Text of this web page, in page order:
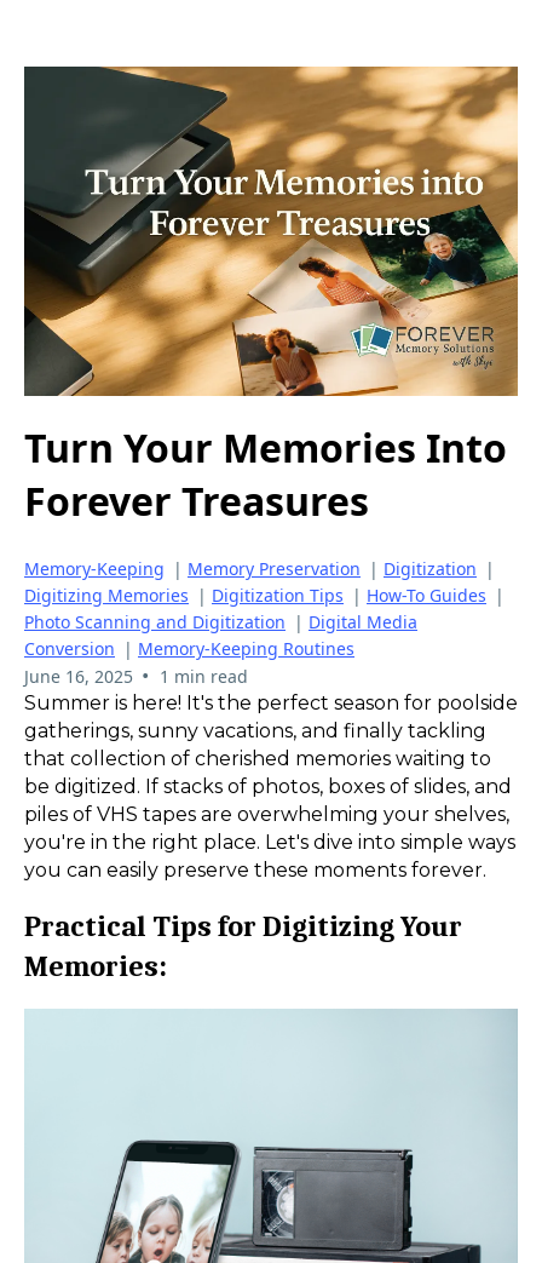
Turn Your Memories Into
Forever Treasures
Memory-Keeping | Memory Preservation | Digitization |
Digitizing Memories | Digitization Tips | How-To Guides |
Photo Scanning and Digitization | Digital Media
Conversion | Memory-Keeping Routines
June 16, 2025 • 1 min read
Summer is here! It's the perfect season for poolside
gatherings, sunny vacations, and finally tackling
that collection of cherished memories waiting to
be digitized. If stacks of photos, boxes of slides, and
piles of VHS tapes are overwhelming your shelves,
you're in the right place. Let's dive into simple ways
you can easily preserve these moments forever.
Practical Tips for Digitizing Your
Memories: